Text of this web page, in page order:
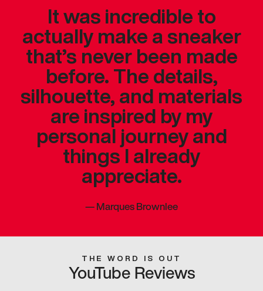
It was incredible to
actually make a sneaker
that’s never been made
before. The details,
silhouette, and materials
are inspired by my
personal journey and
things I already
appreciate.
—Marques Brownlee
THE WORD IS OUT
YouTube Reviews